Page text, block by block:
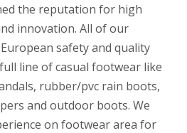
the reputation for high
innovation. All of our
safety and quality
line of casual footwear like
rubber/pvc rain boots,
and outdoor boots. We
on footwear area for